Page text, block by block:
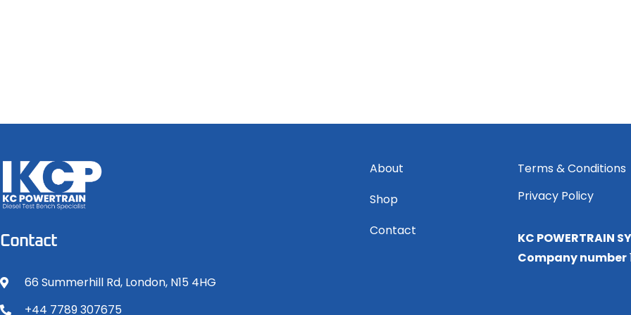
Contact
66 Summerhill Rd, London, N15 4HG
+44 7789 307675
About
Shop
Contact
Terms & Conditions
Privacy Policy
KC POWERTRAIN
Company number